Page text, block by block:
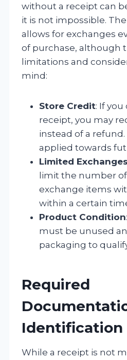
without a receipt can
it is not impossible.
allows for exchanges
of purchase, although
limitations and
mind:
Store Credit: If you
receipt, you may
instead of a
applied towards
Limited Exchanges
limit the number
exchange items
within a certain
Product Condition
must be unused
packaging to
Required
Identification
While a receipt is not